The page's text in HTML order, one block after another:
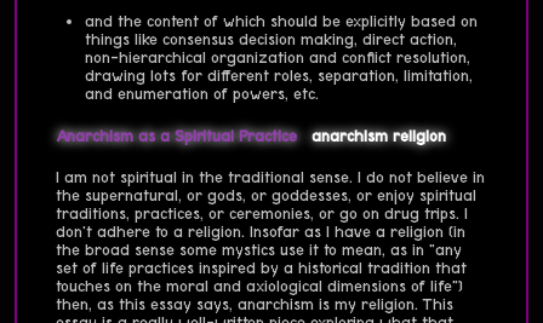
and the content of which should be explicitly based on
things like consensus decision making, direct action,
non-hierarchical organization and conflict resolution,
drawing lots for different roles, separation, limitation,
and enumeration of powers, etc.
Anarchism as a Spiritual Practice anarchism religion
I am not spiritual in the traditional sense. I do not believe in
the supernatural, or gods, or goddesses, or enjoy spiritual
traditions, practices, or ceremonies, or go on drug trips. I
don't adhere to a religion. Insofar as I have a religion (in
the broad sense some mystics use it to mean, as in "any
set of life practices inspired by a historical tradition that
touches on the moral and axiological dimensions of life")
then, as this essay says, anarchism is my religion. This